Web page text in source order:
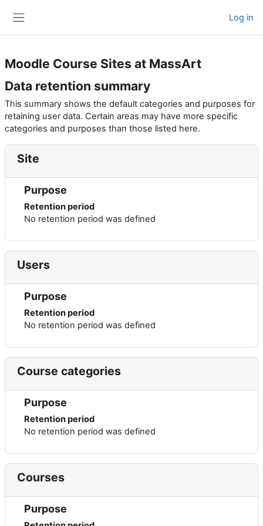
Log in
Moodle Course Sites at MassArt
Data retention summary
This summary shows the default categories and purposes for
retaining user data. Certain areas may have more specific
categories and purposes than those listed here.
Site
Purpose
Retention period
No retention period was defined
Users
Purpose
Retention period
No retention period was defined
Course categories
Purpose
Retention period
No retention period was defined
Courses
Purpose